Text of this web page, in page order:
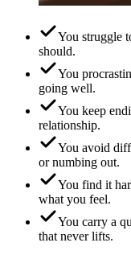
You struggle
should.
You
going well.
You keep
relationship.
You avoid
or numbing out.
You find it
what you feel.
You carry a
that never lifts.